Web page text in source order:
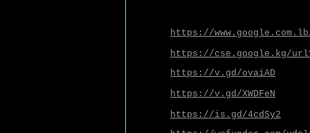
https://
https://cse.google.kg/
https://v.gd/ovaiAD
https://v.gd/XWDFeN
https://is.gd/4cdSy2